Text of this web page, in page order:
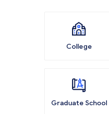
College
Graduate School